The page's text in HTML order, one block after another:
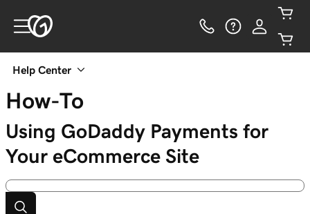
Help Center
How-To
Using GoDaddy Payments for
Your eCommerce Site